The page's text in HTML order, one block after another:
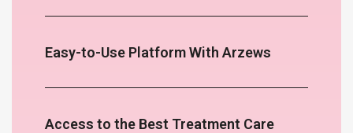
Easy-to-Use Platform With Arzews
Access to the Best Treatment Care